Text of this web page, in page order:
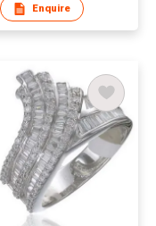
Enquire